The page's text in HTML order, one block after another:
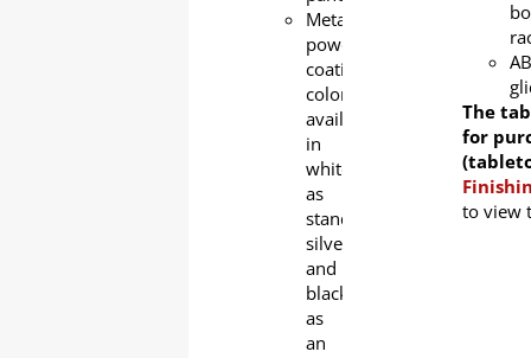
Metal
powder
coating
color
available
in
white
as
standard,
silver
and
black
as
an
The
for
to view